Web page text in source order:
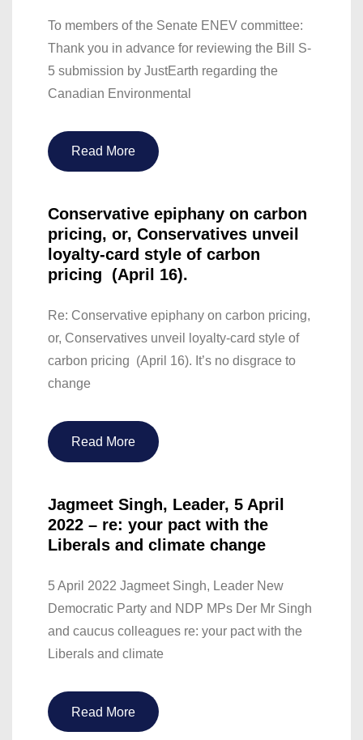
To members of the Senate ENEV committee:
Thank you in advance for reviewing the Bill S-
5 submission by JustEarth regarding the
Canadian Environmental
Read More
Conservative epiphany on carbon
pricing, or, Conservatives unveil
loyalty-card style of carbon
pricing (April 16).
Re: Conservative epiphany on carbon pricing,
or, Conservatives unveil loyalty-card style of
carbon pricing (April 16). It’s no disgrace to
change
Read More
Jagmeet Singh, Leader, 5 April
2022 – re: your pact with the
Liberals and climate change
5 April 2022 Jagmeet Singh, Leader New
Democratic Party and NDP MPs Der Mr Singh
and caucus colleagues re: your pact with the
Liberals and climate
Read More